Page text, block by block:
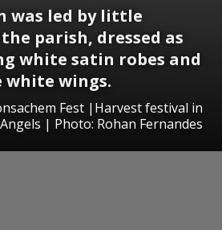
was led by little
parish, dressed as
white satin robes and
wings.
Fest |Harvest festival in
| Photo: Rohan Fernandes